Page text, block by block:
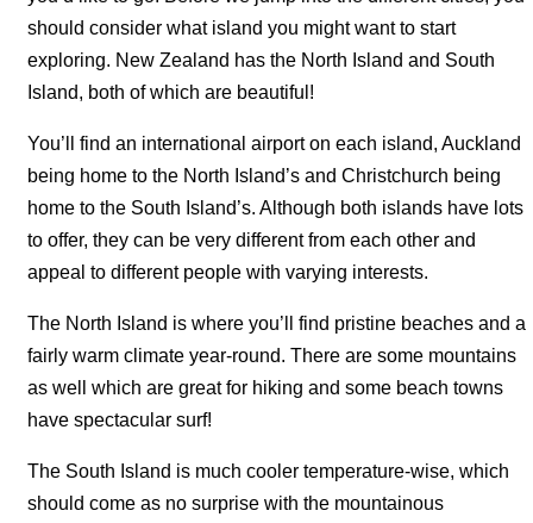
should consider what island you might want to start
exploring. New Zealand has the North Island and South
Island, both of which are beautiful!
You’ll find an international airport on each island, Auckland
being home to the North Island’s and Christchurch being
home to the South Island’s. Although both islands have lots
to offer, they can be very different from each other and
appeal to different people with varying interests.
The North Island is where you’ll find pristine beaches and a
fairly warm climate year-round. There are some mountains
as well which are great for hiking and some beach towns
have spectacular surf!
The South Island is much cooler temperature-wise, which
should come as no surprise with the mountainous